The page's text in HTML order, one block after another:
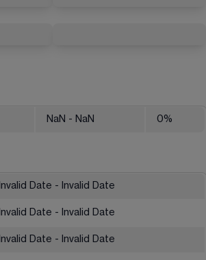
NaN - NaN 0%
Invalid Date - Invalid Date
Invalid Date - Invalid Date
Invalid Date - Invalid Date